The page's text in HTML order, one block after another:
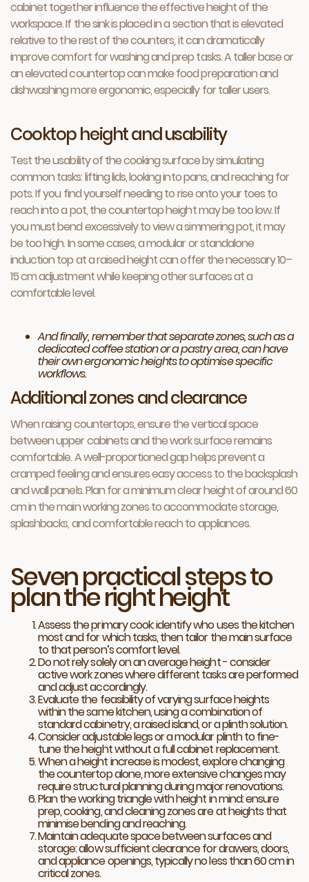
cabinet together influence the effective height of the
workspace. If the sink is placed in a section that is elevated
relative to the rest of the counters, it can dramatically
improve comfort for washing and prep tasks. A taller base or
an elevated countertop can make food preparation and
dishwashing more ergonomic, especially for taller users.
Cooktop height and usability
Test the usability of the cooking surface by simulating
common tasks: lifting lids, looking into pans, and reaching for
pots. If you find yourself needing to rise onto your toes to
reach into a pot, the countertop height may be too low. If
you must bend excessively to view a simmering pot, it may
be too high. In some cases, a modular or standalone
induction top at a raised height can offer the necessary 10–
15 cm adjustment while keeping other surfaces at a
comfortable level.
And finally, remember that separate zones, such as a
dedicated coffee station or a pastry area, can have
their own ergonomic heights to optimise specific
workflows.
Additional zones and clearance
When raising countertops, ensure the vertical space
between upper cabinets and the work surface remains
comfortable. A well-proportioned gap helps prevent a
cramped feeling and ensures easy access to the backsplash
and wall panels. Plan for a minimum clear height of around 60
cm in the main working zones to accommodate storage,
splashbacks, and comfortable reach to appliances.
Seven practical steps to
plan the right height
Assess the primary cook: identify who uses the kitchen
most and for which tasks, then tailor the main surface
to that person’s comfort level.
Do not rely solely on an average height - consider
active work zones where different tasks are performed
and adjust accordingly.
Evaluate the feasibility of varying surface heights
within the same kitchen, using a combination of
standard cabinetry, a raised island, or a plinth solution.
Consider adjustable legs or a modular plinth to fine-
tune the height without a full cabinet replacement.
When a height increase is modest, explore changing
the countertop alone, more extensive changes may
require structural planning during major renovations.
Plan the working triangle with height in mind: ensure
prep, cooking, and cleaning zones are at heights that
minimise bending and reaching.
Maintain adequate space between surfaces and
storage: allow sufficient clearance for drawers, doors,
and appliance openings, typically no less than 60 cm in
critical zones.